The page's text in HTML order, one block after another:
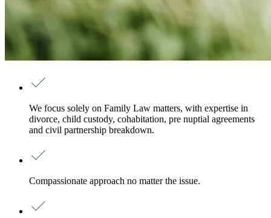
We focus solely on Family Law matters, with expertise in
divorce, child custody, cohabitation, pre nuptial agreements
and civil partnership breakdown.
Compassionate approach no matter the issue.